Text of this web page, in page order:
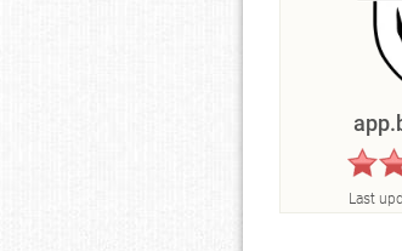
Last